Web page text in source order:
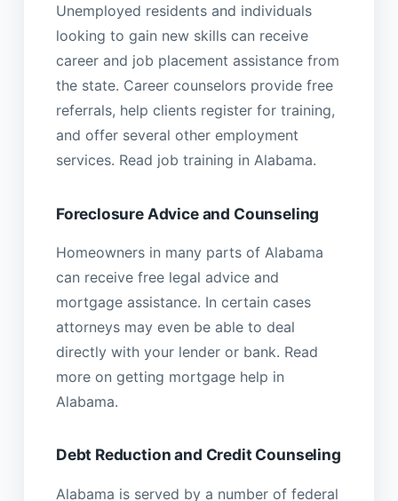
Unemployed residents and individuals
looking to gain new skills can receive
career and job placement assistance from
the state. Career counselors provide free
referrals, help clients register for training,
and offer several other employment
services. Read job training in Alabama.
Foreclosure Advice and Counseling
Homeowners in many parts of Alabama
can receive free legal advice and
mortgage assistance. In certain cases
attorneys may even be able to deal
directly with your lender or bank. Read
more on getting mortgage help in
Alabama.
Debt Reduction and Credit Counseling
Alabama is served by a number of federal